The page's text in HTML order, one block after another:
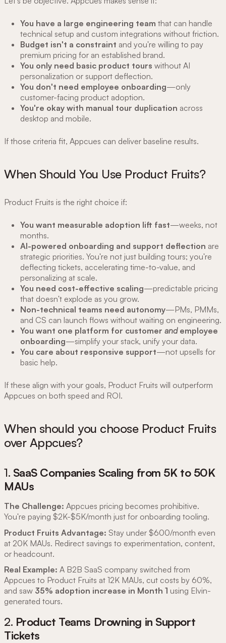
You have a large engineering team that can handle
technical setup and custom integrations without friction.
Budget isn't a constraint and you're willing to pay
premium pricing for an established brand.
You only need basic product tours without AI
personalization or support deflection.
You don't need employee onboarding—only
customer-facing product adoption.
You're okay with manual tour duplication across
desktop and mobile.
If those criteria fit, Appcues can deliver baseline results.
When Should You Use Product Fruits?
Product Fruits is the right choice if:
You want measurable adoption lift fast—weeks, not
months.
AI-powered onboarding and support deflection are
strategic priorities. You're not just building tours; you're
deflecting tickets, accelerating time-to-value, and
personalizing at scale.
You need cost-effective scaling—predictable pricing
that doesn't explode as you grow.
Non-technical teams need autonomy—PMs, PMMs,
and CS can launch flows without waiting on engineering.
You want one platform for customer andemployee
onboarding—simplify your stack, unify your data.
You care about responsive support—not upsells for
basic help.
If these align with your goals, Product Fruits will outperform
Appcues on both speed and ROI.
When should you choose Product Fruits
over Appcues?
1. SaaS Companies Scaling from 5K to 50K
MAUs
The Challenge: Appcues pricing becomes prohibitive.
You're paying $2K-$5K/month just for onboarding tooling.
Product Fruits Advantage: Stay under $600/month even
at 20K MAUs. Redirect savings to experimentation, content,
or headcount.
Real Example: A B2B SaaS company switched from
Appcues to Product Fruits at 12K MAUs, cut costs by 60%,
and saw 35% adoption increase in Month 1 using Elvin-
generated tours.
2. Product Teams Drowning in Support
Tickets